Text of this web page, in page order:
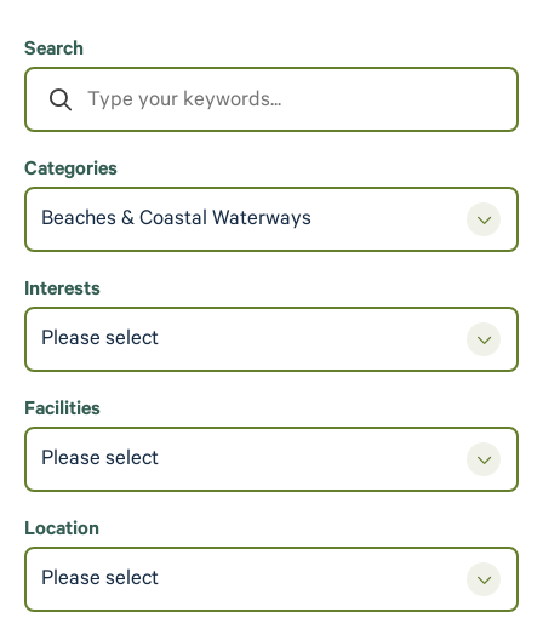
Search
Categories
Beaches & Coastal Waterways
Interests
Please select
Facilities
Please select
Location
Please select